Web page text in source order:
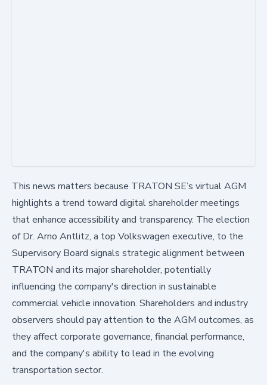
This news matters because TRATON SE’s virtual AGM
highlights a trend toward digital shareholder meetings
that enhance accessibility and transparency. The election
of Dr. Arno Antlitz, a top Volkswagen executive, to the
Supervisory Board signals strategic alignment between
TRATON and its major shareholder, potentially
influencing the company's direction in sustainable
commercial vehicle innovation. Shareholders and industry
observers should pay attention to the AGM outcomes, as
they affect corporate governance, financial performance,
and the company's ability to lead in the evolving
transportation sector.